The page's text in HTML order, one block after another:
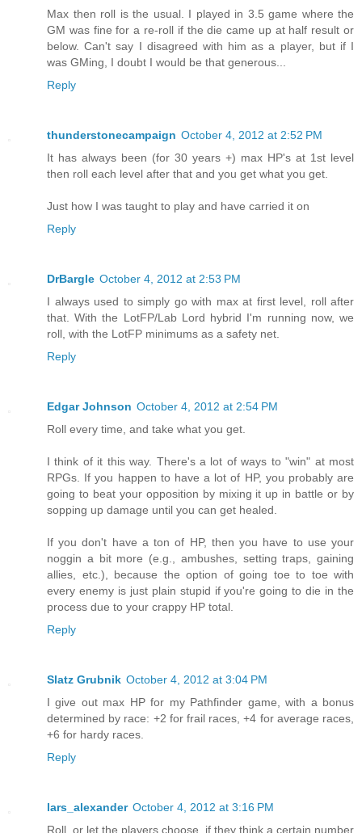
Max then roll is the usual. I played in 3.5 game where the
GM was fine for a re-roll if the die came up at half result or
below. Can't say I disagreed with him as a player, but if I
was GMing, I doubt I would be that generous...
Reply
thunderstonecampaign October 4, 2012 at 2:52 PM
It has always been (for 30 years +) max HP's at 1st level
then roll each level after that and you get what you get.
Just how I was taught to play and have carried it on
Reply
DrBargle October 4, 2012 at 2:53 PM
I always used to simply go with max at first level, roll after
that. With the LotFP/Lab Lord hybrid I'm running now, we
roll, with the LotFP minimums as a safety net.
Reply
Edgar Johnson October 4, 2012 at 2:54 PM
Roll every time, and take what you get.
I think of it this way. There's a lot of ways to "win" at most
RPGs. If you happen to have a lot of HP, you probably are
going to beat your opposition by mixing it up in battle or by
sopping up damage until you can get healed.
If you don't have a ton of HP, then you have to use your
noggin a bit more (e.g., ambushes, setting traps, gaining
allies, etc.), because the option of going toe to toe with
every enemy is just plain stupid if you're going to die in the
process due to your crappy HP total.
Reply
Slatz Grubnik October 4, 2012 at 3:04 PM
I give out max HP for my Pathfinder game, with a bonus
determined by race: +2 for frail races, +4 for average races,
+6 for hardy races.
Reply
lars_alexander October 4, 2012 at 3:16 PM
Roll, or let the players choose, if they think a certain number